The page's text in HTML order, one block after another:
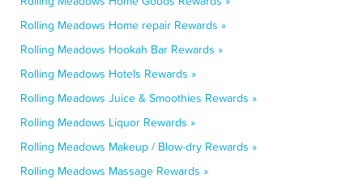
Rolling Meadows Home repair Rewards »
Rolling Meadows Hookah Bar Rewards »
Rolling Meadows Hotels Rewards »
Rolling Meadows Juice & Smoothies Rewards »
Rolling Meadows Liquor Rewards »
Rolling Meadows Makeup / Blow-dry Rewards »
Rolling Meadows Massage Rewards »